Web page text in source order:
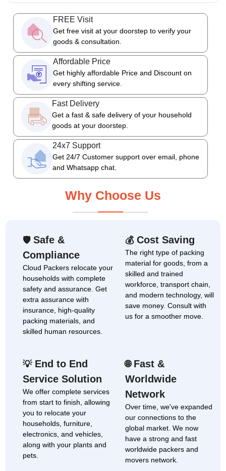
FREE Visit
Get free visit at your doorstep to verify your
goods & consultation.
Affordable Price
Get highly affordable Price and Discount on
every shifting service.
Fast Delivery
Get a fast & safe delivery of your household
goods at your doorstep.
24x7 Support
Get 24/7 Customer support over email, phone
and Whatsapp chat.
Why Choose Us
🛡Safe &
Compliance
Cloud Packers relocate your
households with complete
safety and assurance. Get
extra assurance with
insurance, high-quality
packing materials, and
skilled human resources.
💰Cost Saving
The right type of packing
material for goods, from a
skilled and trained
workforce, transport chain,
and modern technology, will
save money. Consult with
us for a smoother move.
💡End to End
Service Solution
We offer complete services
from start to finish, allowing
you to relocate your
households, furniture,
electronics, and vehicles,
along with your plants and
pets.
🌐Fast &
Worldwide
Network
Over time, we've expanded
our connections to the
global market. We now
have a strong and fast
worldwide packers and
movers network.